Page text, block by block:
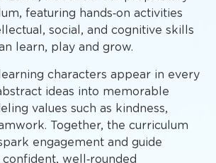
children at our
featuring hands‑on activities
social, and cognitive skills
learn, play and grow.
characters appear in every
ideas into memorable
gross and fine motor skills through
and free play